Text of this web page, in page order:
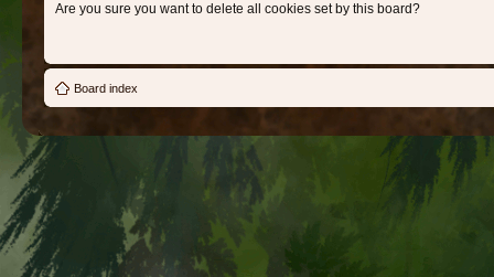
Are you sure you want to delete all cookies set by this board?
Board index